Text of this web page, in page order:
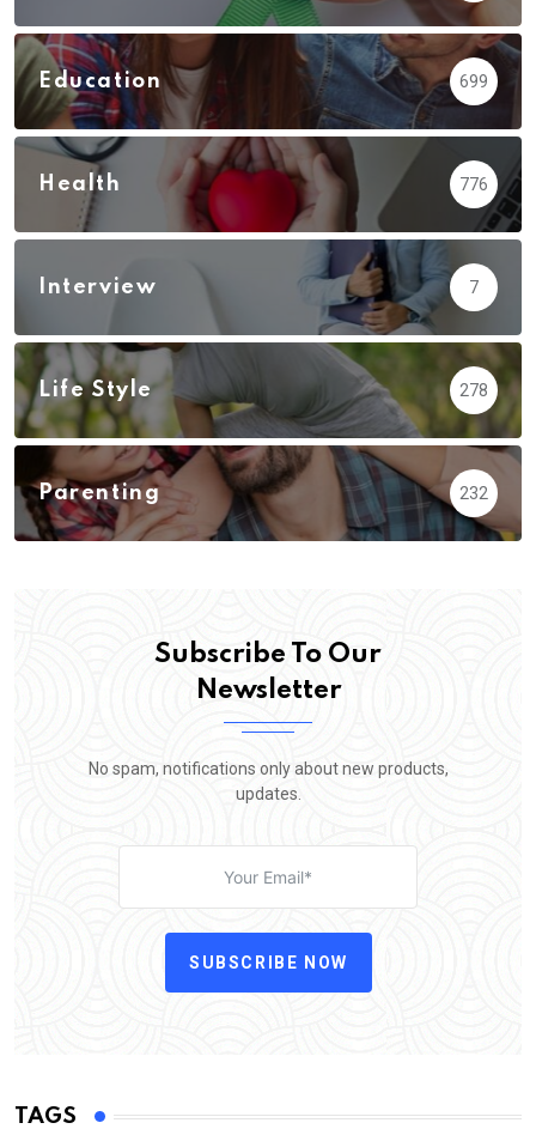
Education 699
Health 776
Interview 7
Life Style 278
Parenting 232
Subscribe To Our
Newsletter
No spam, notifications only about new products,
updates.
SUBSCRIBE NOW
TAGS